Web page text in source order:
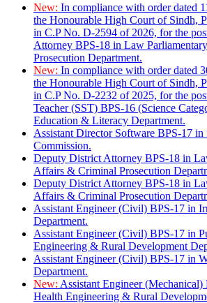
New: In compliance with order dated
the Honourable High Court of Sindh,
in C.P No. D-2594 of 2026, for the
Attorney BPS-18 in Law
Prosecution Department.
New: In compliance with order dated
the Honourable High Court of Sindh,
in C.P No. D-2232 of 2025, for the
Teacher (SST) BPS-16 (Science
Education & Literacy Department.
Assistant Director Software BPS-17
Commission.
Deputy District Attorney BPS-18 in
Affairs & Criminal Prosecution
Deputy District Attorney BPS-18 in
Affairs & Criminal Prosecution
Assistant Engineer (Civil) BPS-17 in
Department.
Assistant Engineer (Civil) BPS-17 in
Engineering & Rural Development
Assistant Engineer (Civil) BPS-17 in
Department.
New: Assistant Engineer
Health Engineering & Rural